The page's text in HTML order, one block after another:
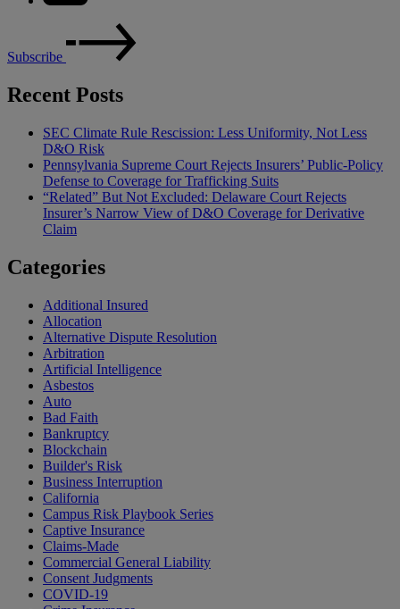
Subscribe
Recent Posts
SEC Climate Rule Rescission: Less Uniformity, Not Less
D&O Risk
Pennsylvania Supreme Court Rejects Insurers’ Public-Policy
Defense to Coverage for Trafficking Suits
“Related” But Not Excluded: Delaware Court Rejects
Insurer’s Narrow View of D&O Coverage for Derivative
Claim
Categories
Additional Insured
Allocation
Alternative Dispute Resolution
Arbitration
Artificial Intelligence
Asbestos
Auto
Bad Faith
Bankruptcy
Blockchain
Builder's Risk
Business Interruption
California
Campus Risk Playbook Series
Captive Insurance
Claims-Made
Commercial General Liability
Consent Judgments
COVID-19